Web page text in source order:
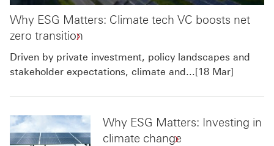
Why ESG Matters: Climate tech VC boosts net
zero transition
Driven by private investment, policy landscapes and
stakeholder expectations, climate and...[18 Mar]
Why ESG Matters: Investing in
climate change